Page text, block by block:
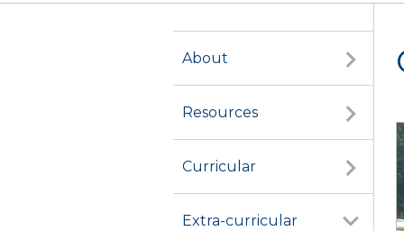
About
Resources
Curricular
Extra-curricular